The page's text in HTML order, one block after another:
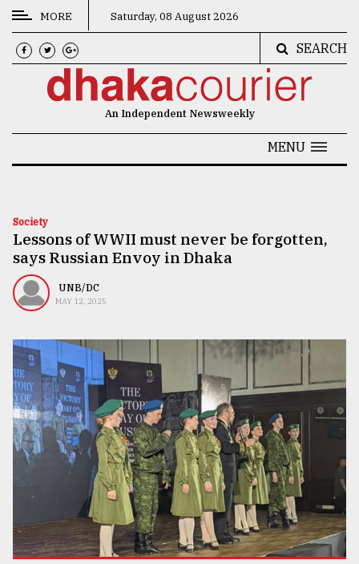
CATEGORIES
News
Technology
Nature
Human
TRENDING
MORE Saturday, 08 August 2026
SEARCH
An Independent Newsweekly
MENU
Society
Lessons of WWII must never be forgotten,
says Russian Envoy in Dhaka
UNB/DC
MAY 12, 2025